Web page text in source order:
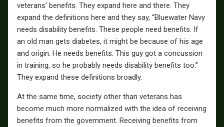
veterans’ benefits. They expand here and there. They
expand the definitions here and they say, “Bluewater Navy
needs disability benefits. These people need benefits. If
an old man gets diabetes, it might be because of his age
and origin. He needs benefits. This guy got a concussion
in training, so he probably needs disability benefits too.”
They expand these definitions broadly.
At the same time, society other than veterans has
become much more normalized with the idea of receiving
benefits from the government. Receiving benefits from